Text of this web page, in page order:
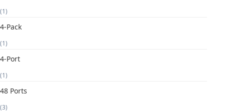
(1)
4-Pack
(1)
4-Port
(1)
48 Ports
(3)